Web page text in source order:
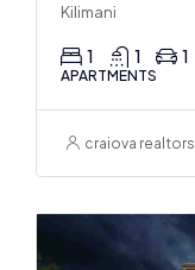
Kilimani
1 1 1
APARTMENTS
craiova realtors